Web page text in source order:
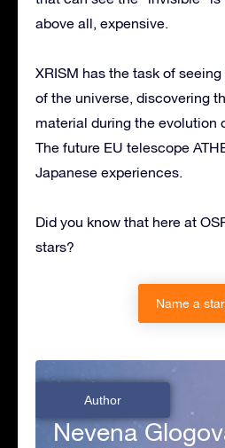
above all, expensive.
XRISM has the task of
of the universe, discovering
material during the evolution
The future EU telescope
Japanese experiences.
Did you know that here at
stars?
Name a
Author
Nevena